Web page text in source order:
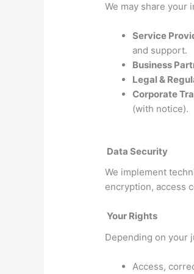
We may share your
Service
and support.
Business
Legal &
Corporate
(with notice).
Data Security
We implement
encryption, access
Your Rights
Depending on your
Access,